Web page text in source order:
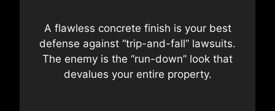
A flawless concrete finish is your best
defense against “trip-and-fall” lawsuits.
The enemy is the “run-down” look that
devalues your entire property.